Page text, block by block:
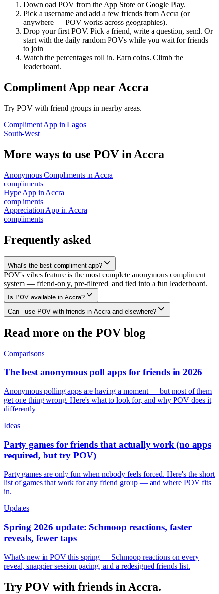
Download POV from the App Store or Google Play.
Pick a username and add a few friends from Accra (or
anywhere — POV works across geographies).
Drop your first POV. Pick a friend, write a question, send. Or
start with the daily random POVs while you wait for friends
to join.
Watch the percentages roll in. Earn coins. Climb the
leaderboard.
Compliment App near Accra
Try POV with friend groups in nearby areas.
Compliment App in Lagos
South-West
More ways to use POV in Accra
Anonymous Compliments in Accra
compliments
Hype App in Accra
compliments
Appreciation App in Accra
compliments
Frequently asked
What's the best compliment app?
POV's vibes feature is the most complete anonymous compliment
system — friend-only, pre-filtered, and tied into a fun leaderboard.
Is POV available in Accra?
Can I use POV with friends in Accra and elsewhere?
Read more on the POV blog
Comparisons
The best anonymous poll apps for friends in 2026
Anonymous polling apps are having a moment — but most of them
get one thing wrong. Here's what to look for, and why POV does it
differently.
Ideas
Party games for friends that actually work (no apps
required, but try POV)
Party games are only fun when nobody feels forced. Here's the short
list of games that work for any friend group — and where POV fits
in.
Updates
Spring 2026 update: Schmoop reactions, faster
reveals, fewer taps
What's new in POV this spring — Schmoop reactions on every
reveal, snappier session pacing, and a redesigned friends list.
Try POV with friends in Accra.